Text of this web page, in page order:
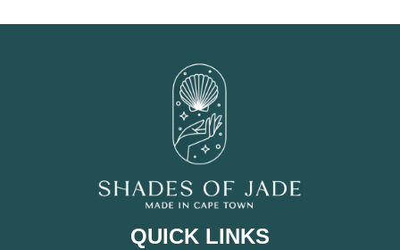
QUICK LINKS